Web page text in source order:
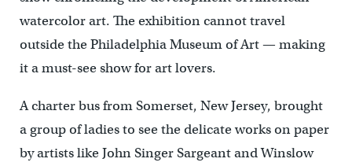
watercolor art. The exhibition cannot travel
outside the Philadelphia Museum of Art — making
it a must-see show for art lovers.
A charter bus from Somerset, New Jersey, brought
a group of ladies to see the delicate works on paper
by artists like John Singer Sargeant and Winslow